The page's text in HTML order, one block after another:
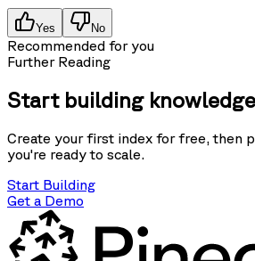
Yes No
Recommended for you
Further Reading
Start building
Create your first index for free, then
you're ready to scale.
Start Building
Get a Demo